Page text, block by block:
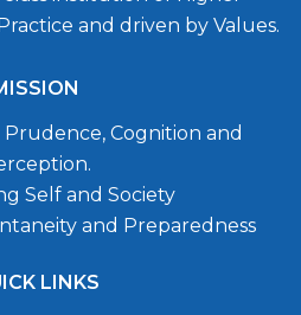
and driven by Values.
Cognition and
Self and Society
and Preparedness
LINKS